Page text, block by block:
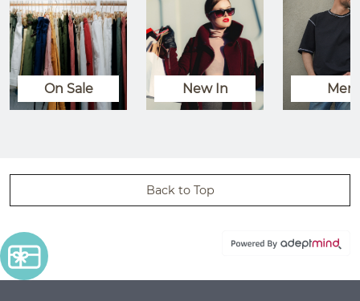
On Sale New In Men
Back to Top